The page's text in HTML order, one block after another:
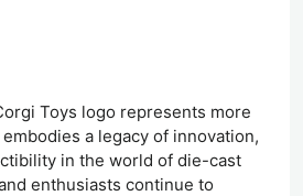
Toys logo represents more
a legacy of innovation,
in the world of die-cast
enthusiasts continue to